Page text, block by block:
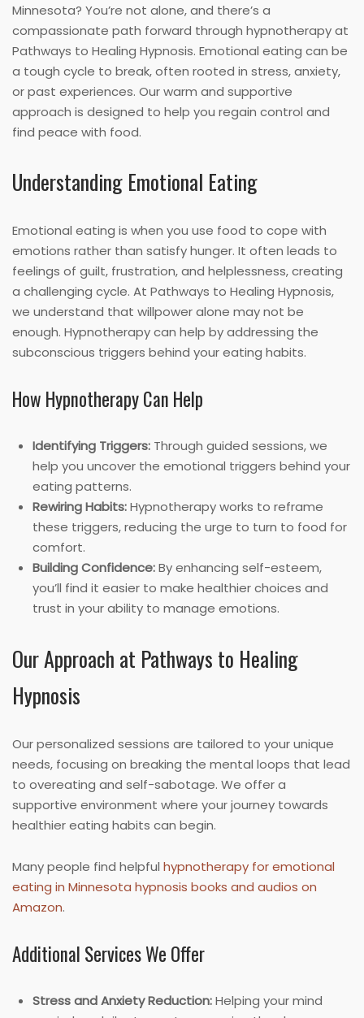
Minnesota? You’re not alone, and there’s a
compassionate path forward through hypnotherapy at
Pathways to Healing Hypnosis. Emotional eating can be
a tough cycle to break, often rooted in stress, anxiety,
or past experiences. Our warm and supportive
approach is designed to help you regain control and
find peace with food.
Understanding Emotional Eating
Emotional eating is when you use food to cope with
emotions rather than satisfy hunger. It often leads to
feelings of guilt, frustration, and helplessness, creating
a challenging cycle. At Pathways to Healing Hypnosis,
we understand that willpower alone may not be
enough. Hypnotherapy can help by addressing the
subconscious triggers behind your eating habits.
How Hypnotherapy Can Help
Identifying Triggers: Through guided sessions, we
help you uncover the emotional triggers behind your
eating patterns.
Rewiring Habits:Hypnotherapy works to reframe
these triggers, reducing the urge to turn to food for
comfort.
Building Confidence:By enhancing self-esteem,
you’ll find it easier to make healthier choices and
trust in your ability to manage emotions.
Our Approach at Pathways to Healing
Hypnosis
Our personalized sessions are tailored to your unique
needs, focusing on breaking the mental loops that lead
to overeating and self-sabotage. We offer a
supportive environment where your journey towards
healthier eating habits can begin.
Many people find helpful hypnotherapy for emotional
eating in Minnesota hypnosis books and audios on
Amazon.
Additional Services We Offer
Stress and Anxiety Reduction:Helping your mind